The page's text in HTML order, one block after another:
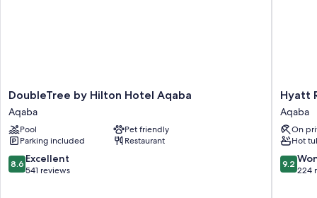
DoubleTree
by
Hilton
Hotel
Aqaba
Aqaba
DoubleTree by Hilton Hotel Aqaba
Aqaba
Pool
Pet friendly
Parking included
Restaurant
8.6
out
8.6 Excellent
541 reviews
Hyatt
Aqaba
Ayla
Resort
Aqaba
Hyatt
Aqaba
On
Hot
9.2
out
9.2
224